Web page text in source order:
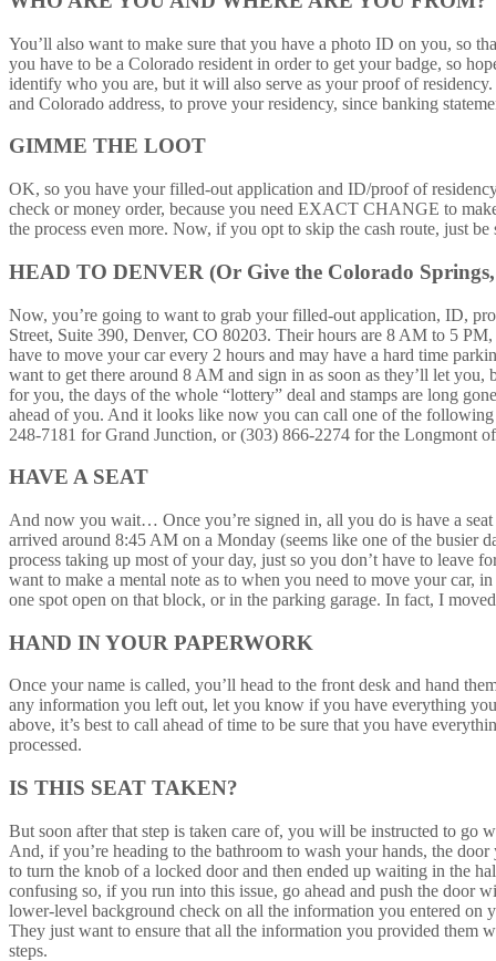
You’ll also want to make sure that you have a photo ID on you, so
you have to be a Colorado resident in order to get your badge, so
identify who you are, but it will also serve as your proof of
and Colorado address, to prove your residency, since banking
GIMME THE LOOT
OK, so you have your filled-out application and ID/proof of
check or money order, because you need EXACT CHANGE to
the process even more. Now, if you opt to skip the cash route, just
HEAD TO DENVER (Or Give the Colorado
Now, you’re going to want to grab your filled-out application, ID,
Street, Suite 390, Denver, CO 80203. Their hours are 8 AM to 5
have to move your car every 2 hours and may have a hard time
want to get there around 8 AM and sign in as soon as they’ll let
for you, the days of the whole “lottery” deal and stamps are long
ahead of you. And it looks like now you can call one of the
248-7181 for Grand Junction, or (303) 866-2274 for the Longmont
HAVE A SEAT
And now you wait… Once you’re signed in, all you do is have a
arrived around 8:45 AM on a Monday (seems like one of the busier
process taking up most of your day, just so you don’t have to leave
want to make a mental note as to when you need to move your car,
one spot open on that block, or in the parking garage. In fact, I
HAND IN YOUR PAPERWORK
Once your name is called, you’ll head to the front desk and hand
any information you left out, let you know if you have everything
above, it’s best to call ahead of time to be sure that you have
processed.
IS THIS SEAT TAKEN?
But soon after that step is taken care of, you will be instructed to go
And, if you’re heading to the bathroom to wash your hands, the
to turn the knob of a locked door and then ended up waiting in the
confusing so, if you run into this issue, go ahead and push the door
lower-level background check on all the information you entered
They just want to ensure that all the information you provided them
steps.